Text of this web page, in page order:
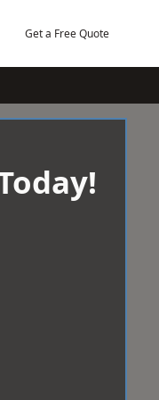
Get a Free Quote